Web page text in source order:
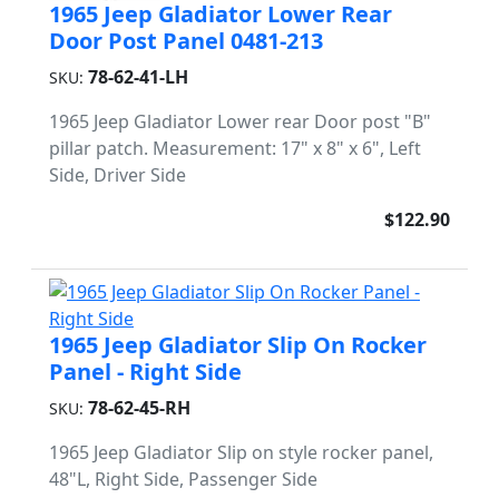
1965 Jeep Gladiator Lower Rear
Door Post Panel 0481-213
SKU: 78-62-41-LH
1965 Jeep Gladiator Lower rear Door post "B"
pillar patch. Measurement: 17" x 8" x 6", Left
Side, Driver Side
$122.90
1965 Jeep Gladiator Slip On Rocker
Panel - Right Side
SKU: 78-62-45-RH
1965 Jeep Gladiator Slip on style rocker panel,
48"L, Right Side, Passenger Side